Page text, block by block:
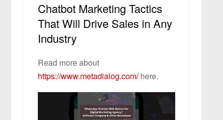
Chatbot Marketing Tactics
That Will Drive Sales in Any
Industry
Read more about
https://www.metadialog.com/here.